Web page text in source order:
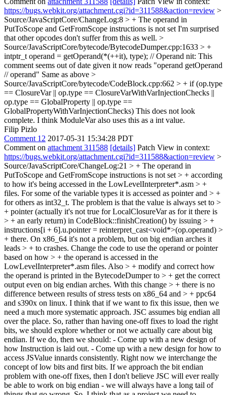
https://bugs.webkit.org/attachment.cgi?id=311588&action=review >
Source/JavaScriptCore/ChangeLog:8 > + The operand in
PutToScope and GetFromScope instructions is not set I'm surprised
that other opcodes don't suffer from this as well. >
Source/JavaScriptCore/bytecode/BytecodeDumper.cpp:1633 > +
intptr_t operand = getOperand(*(++it), type); // Operand nit: This
comment seems out of date given it now reads "operand getOperand
// operand" Same as above >
Source/JavaScriptCore/bytecode/CodeBlock.cpp:662 > + if (op.type
== ClosureVar || op.type == ClosureVarWithVarInjectionChecks ||
op.type == GlobalProperty || op.type ==
GlobalPropertyWithVarInjectionChecks) This does not look
complete. I think ModuleVar also uses this as a int value.
Filip Pizlo
Comment 12 2017-05-31 15:34:28 PDT
Comment on attachment 311588 [details] Patch View in context:
https://bugs.webkit.org/attachment.cgi?id=311588&action=review >
Source/JavaScriptCore/ChangeLog:21 > + The operand in
PutToScope and GetFromScope instructions is not set > + according
to how it's being accessed in the LowLevelInterpreter*.asm > +
files. For some of the variable types it is accessed as pointer and > +
for others as int32_t. The problem is that the value is always set to >
+ pointer (actually it's not true for LocalClosureVar as for it there is
> + an early return) in CodeBlock::finishCreation() by issuing > +
instructions[i + 6].u.pointer = reinterpret_cast<void*>(op.operand) >
+ there. On x86_64 it's not a problem, but on big endian arches it
leads > + to crashes. Change the code to use the operand or pointer
based on how > + the operand is accessed in the
LowLevelInterpreter*.asm files. Also > + modify and correct how
the operand is printed in the BytecodeDumper to > + get the correct
output even on big endian arches. With this change > + there is no
difference between results of stress tests on x86_64 and > + ppc64
and s390x on linux. I think that if we want to fix this issue, then we
need a much more systematic approach. JSC assumes big endian all
over the place. So, rather than having one-off fixes to load the right
bits, we should explore whether or not we actually care about big
endian. If we do, then we should: - Come up with a new design of
how Instruction is laid out. - Come up with a new design for how to
access JSValue innards consistently. Right now we interchange the
concept of low bits and first bits. If we approach the bit endian
problem with one-off fixes, then I don't believe JSC will ever really
be able to work on big endian - we will always have a long tail of